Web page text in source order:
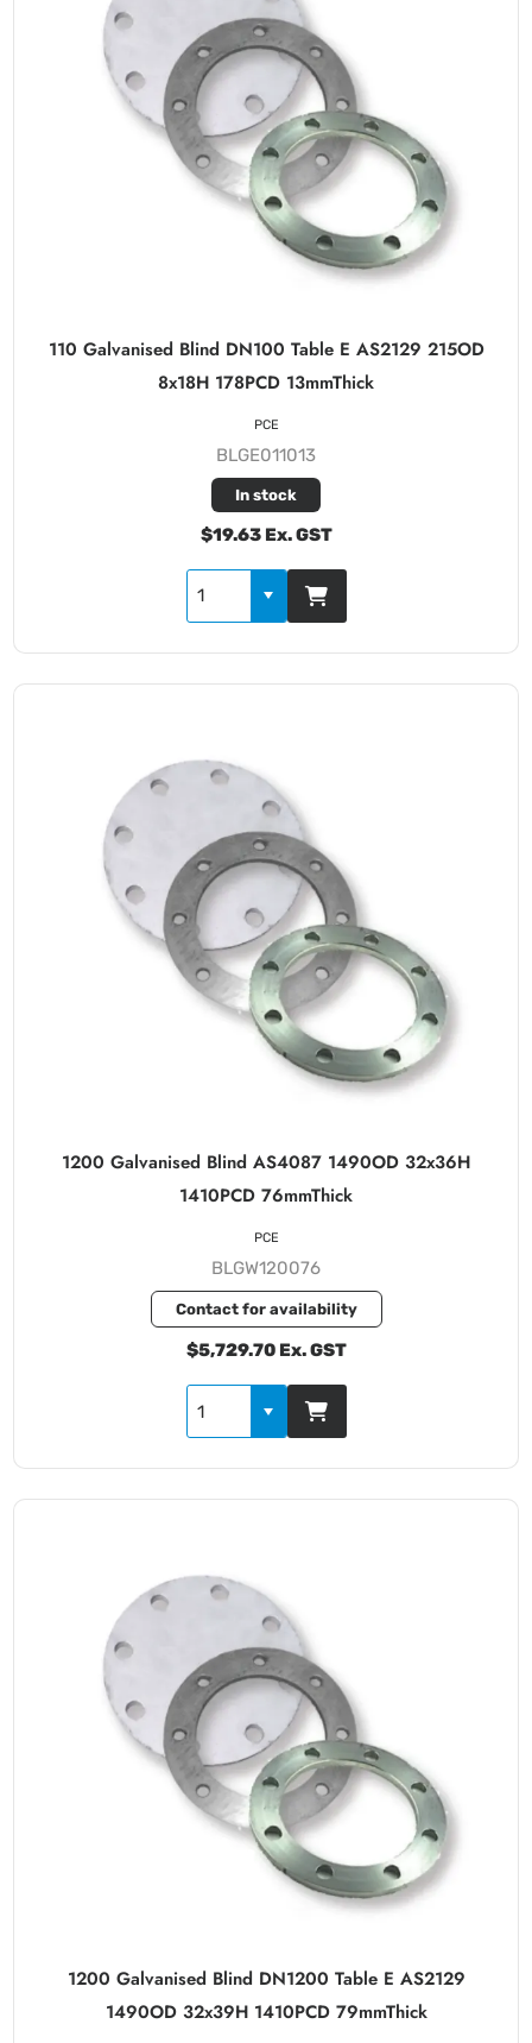
110 Galvanised Blind DN100 Table E AS2129 215OD
8x18H 178PCD 13mmThick
BLGE011013
In stock
$19.63 Ex. GST
PCE
1200 Galvanised Blind AS4087 1490OD 32x36H
1410PCD 76mmThick
BLGW120076
Contact for availability
$5,729.70 Ex. GST
PCE
1200 Galvanised Blind DN1200 Table E AS2129
1490OD 32x39H 1410PCD 79mmThick